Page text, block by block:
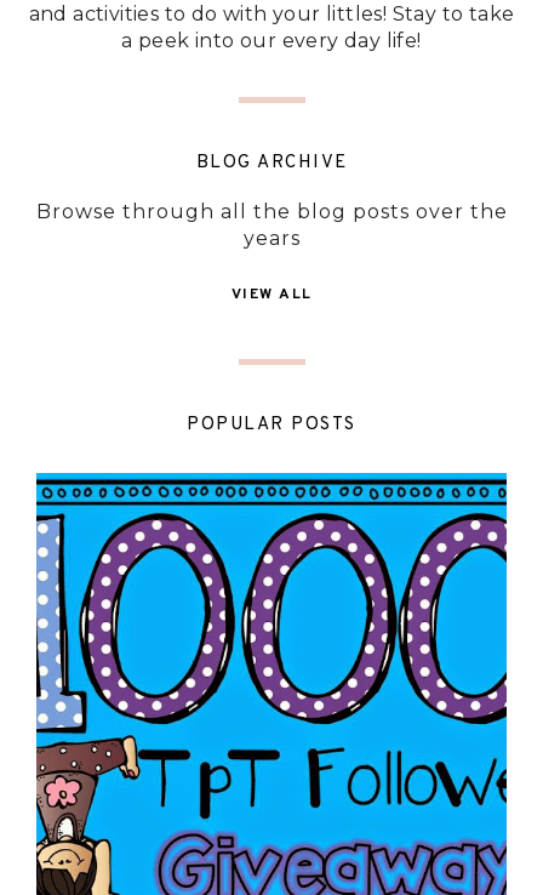
and activities to do with your littles! Stay to take
a peek into our every day life!
BLOG ARCHIVE
Browse through all the blog posts over the
years
VIEW ALL
POPULAR POSTS